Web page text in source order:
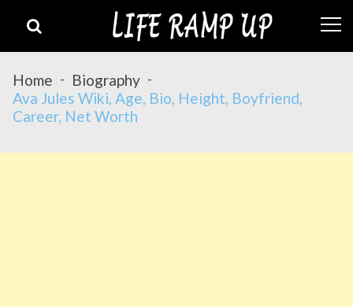
Home
Biography
Ava Jules Wiki, Age, Bio, Height, Boyfriend,
Career, Net Worth